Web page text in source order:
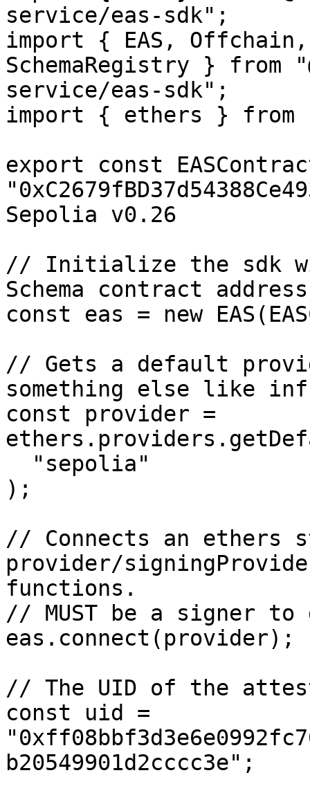
service/eas-sdk";
import { EAS, Offchain,
SchemaRegistry } from
service/eas-sdk";
import { ethers }
export const
Sepolia v0.26
// Initialize the sdk
Schema contract address
const eas = new
// Gets a default
something else like
const provider =
);
// Connects an ethers
provider/
functions.
// MUST be a signer
eas.connect(provider);
// The UID of the
const uid =
b20549901d2cccc3e";